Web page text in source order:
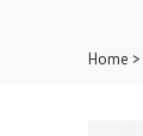
Home >